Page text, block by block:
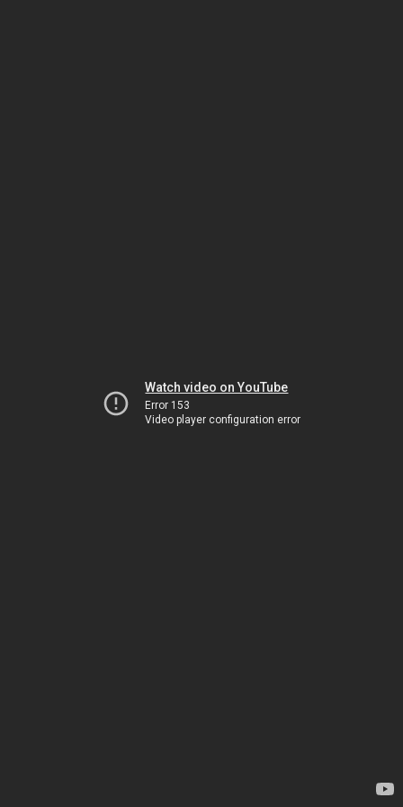
Watch video on YouTube
Error 153
Video player configuration error